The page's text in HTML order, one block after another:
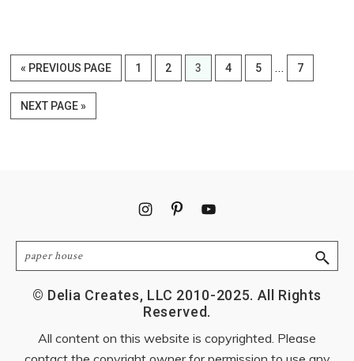
« GO
TO
PREVIOUS PAGE PAGE
1 PAGE
2 PAGE
3 PAGE
4 PAGE
5
Interim
pages
PAGE
7
GO
TO
NEXT PAGE »
© Delia Creates, LLC 2010-2025. All Rights
Reserved.
All content on this website is copyrighted. Please